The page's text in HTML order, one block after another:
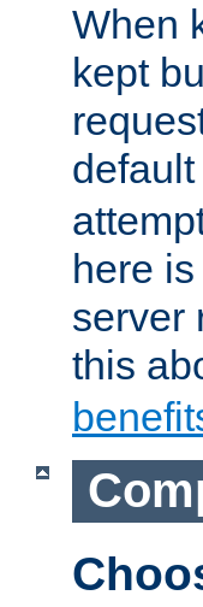
When
kept
default
here
server
this